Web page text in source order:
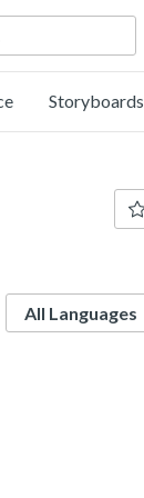
Storyboards